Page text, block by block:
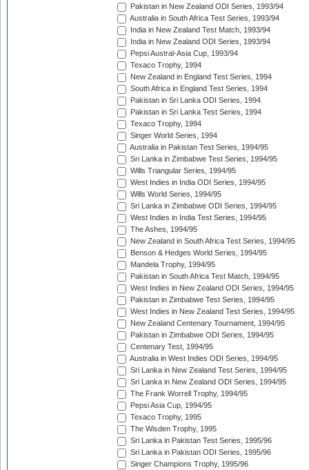
Pakistan in New Zealand ODI Series, 1993/94
Australia in South Africa Test Series, 1993/94
India in New Zealand Test Match, 1993/94
India in New Zealand ODI Series, 1993/94
Pepsi Austral-Asia Cup, 1993/94
Texaco Trophy, 1994
New Zealand in England Test Series, 1994
South Africa in England Test Series, 1994
Pakistan in Sri Lanka ODI Series, 1994
Pakistan in Sri Lanka Test Series, 1994
Texaco Trophy, 1994
Singer World Series, 1994
Australia in Pakistan Test Series, 1994/95
Sri Lanka in Zimbabwe Test Series, 1994/95
Wills Triangular Series, 1994/95
West Indies in India ODI Series, 1994/95
Wills World Series, 1994/95
Sri Lanka in Zimbabwe ODI Series, 1994/95
West Indies in India Test Series, 1994/95
The Ashes, 1994/95
New Zealand in South Africa Test Series, 1994/95
Benson & Hedges World Series, 1994/95
Mandela Trophy, 1994/95
Pakistan in South Africa Test Match, 1994/95
West Indies in New Zealand ODI Series, 1994/95
Pakistan in Zimbabwe Test Series, 1994/95
West Indies in New Zealand Test Series, 1994/95
New Zealand Centenary Tournament, 1994/95
Pakistan in Zimbabwe ODI Series, 1994/95
Centenary Test, 1994/95
Australia in West Indies ODI Series, 1994/95
Sri Lanka in New Zealand Test Series, 1994/95
Sri Lanka in New Zealand ODI Series, 1994/95
The Frank Worrell Trophy, 1994/95
Pepsi Asia Cup, 1994/95
Texaco Trophy, 1995
The Wisden Trophy, 1995
Sri Lanka in Pakistan Test Series, 1995/96
Sri Lanka in Pakistan ODI Series, 1995/96
Singer Champions Trophy, 1995/96